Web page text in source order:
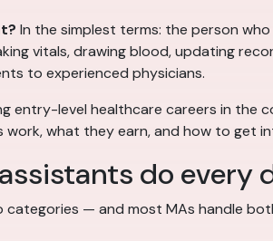
In the simplest terms: the person
vitals, drawing blood, updating
to experienced physicians.
entry-level healthcare careers in the
work, what they earn, and how to get
do every
categories — and most MAs handle